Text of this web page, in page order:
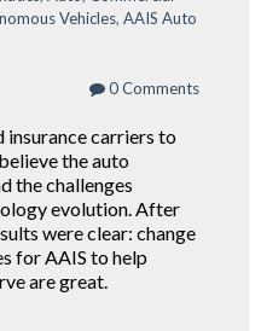
Vehicles, AAIS Auto
0 Comments
insurance carriers to
the auto
the challenges
evolution. After
were clear: change
for AAIS to help
are great.